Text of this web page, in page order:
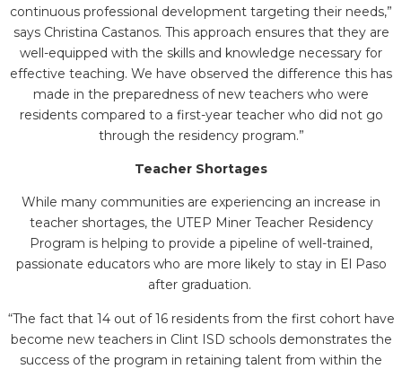
continuous professional development targeting their needs,”
says Christina Castanos. This approach ensures that they are
well-equipped with the skills and knowledge necessary for
effective teaching. We have observed the difference this has
made in the preparedness of new teachers who were
residents compared to a first-year teacher who did not go
through the residency program.”
Teacher Shortages
While many communities are experiencing an increase in
teacher shortages, the UTEP Miner Teacher Residency
Program is helping to provide a pipeline of well-trained,
passionate educators who are more likely to stay in El Paso
after graduation.
“The fact that 14 out of 16 residents from the first cohort have
become new teachers in Clint ISD schools demonstrates the
success of the program in retaining talent from within the